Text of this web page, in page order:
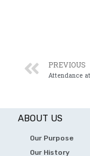
PREVIOUS
ABOUT US
Our Purpose
Our History